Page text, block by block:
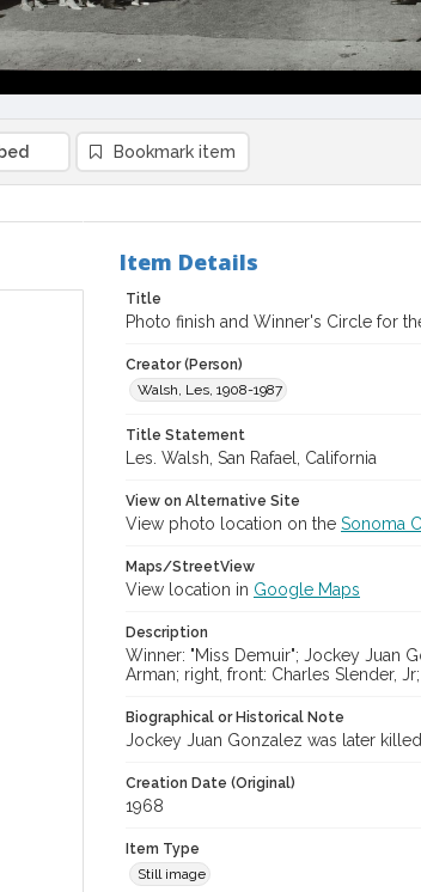
Bookmark item
Item Details
Title
Photo finish and Winner's Circle for
Creator (Person)
Walsh, Les, 1908-1987
Title Statement
Les. Walsh, San Rafael, California
View on Alternative Site
View photo location on the Sonoma
Maps/StreetView
View location in Google Maps
Description
Winner: "Miss Demuir"; Jockey Juan
Arman; right, front: Charles Slender,
Biographical or Historical Note
Jockey Juan Gonzalez was later killed
Creation Date (Original)
1968
Item Type
Still image